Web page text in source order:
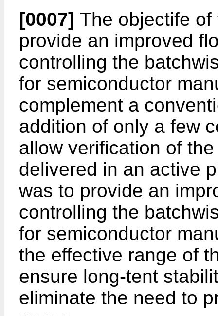
[0007] The objectife
provide an improved
controlling the
for semiconductor
complement a
addition of only a few
allow verification of
delivered in an active
was to provide an
controlling the
for semiconductor
the effective range of
ensure long-tent
eliminate the need to